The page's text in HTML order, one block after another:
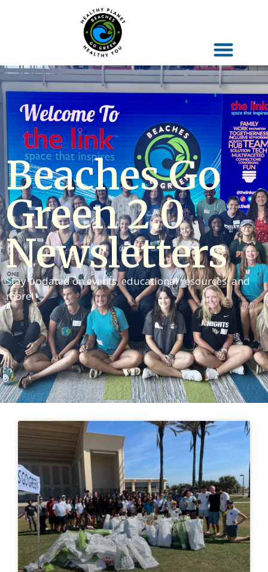
Beaches Go
Green 2.0
Newsletters
Stay updated on events, educational resources, and
more!